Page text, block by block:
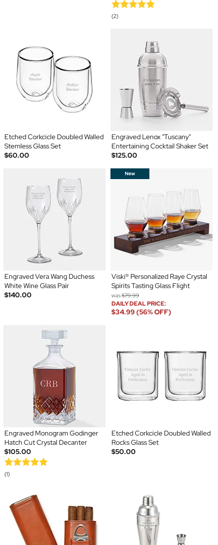
(2)
Etched Corkcicle Doubled Walled
Stemless Glass Set
$60.00
Engraved Lenox "Tuscany"
Entertaining Cocktail Shaker Set
$125.00
Engraved Vera Wang Duchess
White Wine Glass Pair
$140.00
Viski® Personalized Raye Crystal
Spirits Tasting Glass Flight
was$79.99
DAILY DEAL PRICE:
$34.99 (56% OFF)
Engraved Monogram Godinger
Hatch Cut Crystal Decanter
$105.00
(1)
Etched Corkcicle Doubled Walled
Rocks Glass Set
$50.00